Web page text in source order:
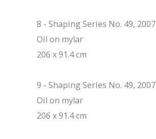
8 - Shaping Series No. 49, 2007
Oil on mylar
206 x 91.4 cm
9 - Shaping Series No. 49, 2007
Oil on mylar
206 x 91.4 cm